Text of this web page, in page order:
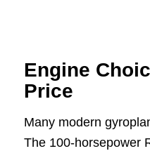
Engine
Price
Many modern
The 100-horsepower